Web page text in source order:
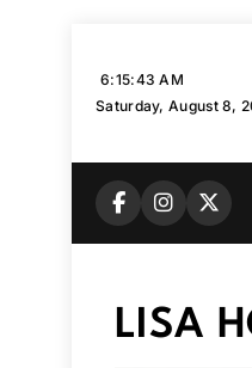
6:15:44 AM
Saturday, August 8,
LISA